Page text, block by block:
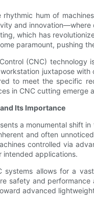
hum of
and innovation—where
which has
paramount, pushing
(CNC)
juxtapose
to meet the specific
in CNC cutting emerge
Its Importance
a monumental shift
and often
controlled via
applications.
systems allows for a
safety and
advanced